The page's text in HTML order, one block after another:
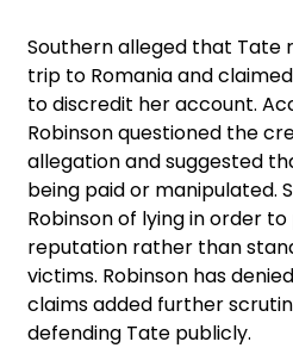
Southern alleged that Tate
trip to Romania and
to discredit her account.
Robinson questioned the
allegation and suggested
being paid or manipulated.
Robinson of lying in order
reputation rather than
victims. Robinson has
claims added further
defending Tate publicly.